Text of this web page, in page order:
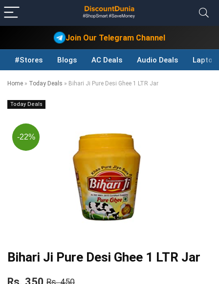
Join Our Telegram Channel
#Stores Blogs AC Deals Audio Deals Laptop
Home » Today Deals » Bihari Ji Pure Desi Ghee 1 LTR Jar
Today Deals
-22%
Bihari Ji Pure Desi Ghee 1 LTR Jar
Rs. 450